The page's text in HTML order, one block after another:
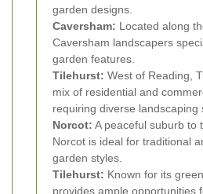
garden designs.
Caversham: Located along
Caversham landscapers
garden features.
Tilehurst: West of Reading,
mix of residential and
requiring diverse landscaping
Norcot: A peaceful suburb to
Norcot is ideal for traditional
garden styles.
Tilehurst: Known for its
provides ample opportunities